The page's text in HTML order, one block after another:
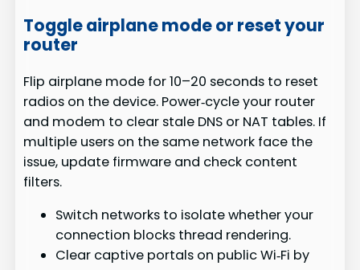
Toggle airplane mode or reset your
router
Flip airplane mode for 10–20 seconds to reset
radios on the device. Power‑cycle your router
and modem to clear stale DNS or NAT tables. If
multiple users on the same network face the
issue, update firmware and check content
filters.
Switch networks to isolate whether your
connection blocks thread rendering.
Clear captive portals on public Wi‑Fi by